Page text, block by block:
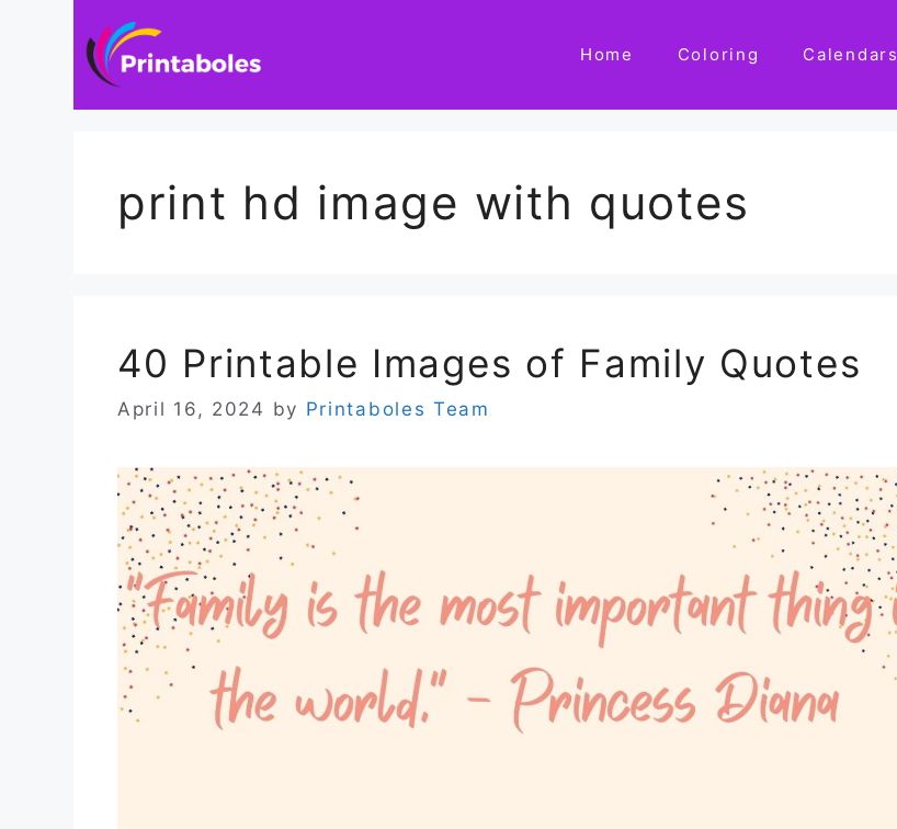
Home Coloring Calendars
print hd image with quotes
40 Printable Images of Family Quotes
April 16, 2024 by Printaboles Team